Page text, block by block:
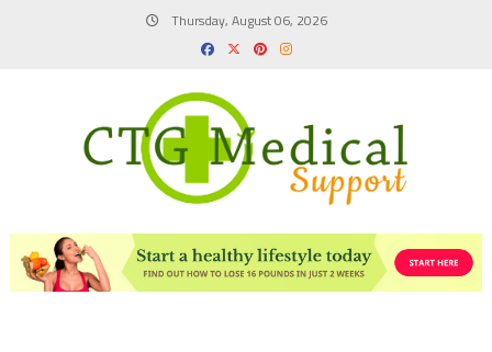
Thursday, August 06, 2026